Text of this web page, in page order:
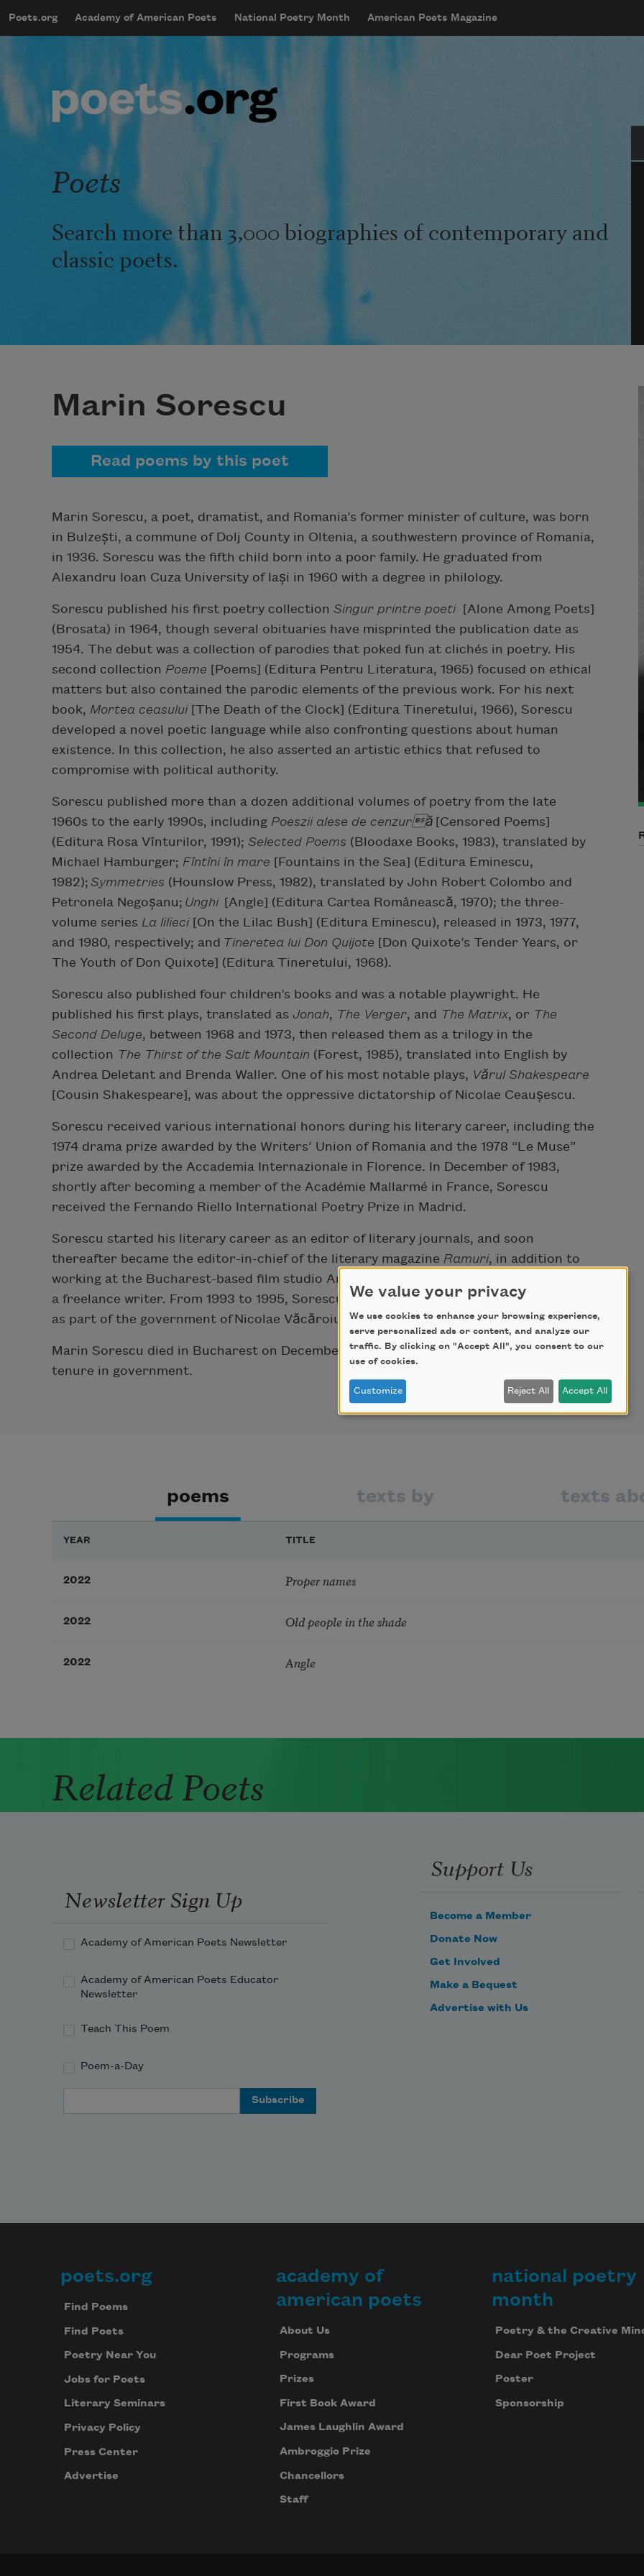
mobileMenu
Main navigation
Poets.org Academy of American Poets National Poetry Month American Poets Magazine
User account menu
Poets
Search more than 3,000 biographies of contemporary and
classic poets.
Marin Sorescu
Read poems by this poet
Marin Sorescu, a poet, dramatist, and Romania’s former minister of culture, was born
in Bulzești, a commune of Dolj County in Oltenia, a southwestern province of Romania,
in 1936. Sorescu was the fifth child born into a poor family. He graduated from
Alexandru Ioan Cuza University of Iași in 1960 with a degree in philology.
Sorescu published his first poetry collection Singur printre poeti [Alone Among Poets]
(Brosata) in 1964, though several obituaries have misprinted the publication date as
1954. The debut was a collection of parodies that poked fun at clichés in poetry. His
second collection Poeme [Poems] (Editura Pentru Literatura, 1965) focused on ethical
matters but also contained the parodic elements of the previous work. For his next
book, Mortea ceasului[The Death of the Clock] (Editura Tineretului, 1966), Sorescu
developed a novel poetic language while also confronting questions about human
existence. In this collection, he also asserted an artistic ethics that refused to
compromise with political authority.
Sorescu published more than a dozen additional volumes of poetry from the late
1960s to the early 1990s, including Poeszii alese de cenzură [Censored Poems]
(Editura Rosa Vînturilor, 1991); Selected Poems (Bloodaxe Books, 1983), translated by
Michael Hamburger; Fîntîni în mare [Fountains in the Sea] (Editura Eminescu,
1982); Symmetries (Hounslow Press, 1982), translated by John Robert Colombo and
Petronela Negoșanu; Unghi[Angle] (Editura Cartea Românească, 1970); the three-
volume series La lilieci[On the Lilac Bush] (Editura Eminescu), released in 1973, 1977,
and 1980, respectively; and Tineretea lui Don Quijote [Don Quixote’s Tender Years, or
The Youth of Don Quixote] (Editura Tineretului, 1968).
Sorescu also published four children’s books and was a notable playwright. He
published his first plays, translated as Jonah, The Verger, and The Matrix, or The
Second Deluge, between 1968 and 1973, then released them as a trilogy in the
collection The Thirst of the Salt Mountain (Forest, 1985), translated into English by
Andrea Deletant and Brenda Waller. One of his most notable plays, Vărul Shakespeare
[Cousin Shakespeare], was about the oppressive dictatorship of Nicolae Ceaușescu.
Sorescu received various international honors during his literary career, including the
1974 drama prize awarded by the Writers’ Union of Romania and the 1978 “Le Muse”
prize awarded by the Accademia Internazionale in Florence. In December of 1983,
shortly after becoming a member of the Académie Mallarmé in France, Sorescu
received the Fernando Riello International Poetry Prize in Madrid.
Sorescu started his literary career as an editor of literary journals, and soon
thereafter became the editor-in-chief of the literary magazine Ramuri, in addition to
working at the Bucharest-based film studio Animafilm. He then worked for a period as
a freelance writer. From 1993 to 1995, Sorescu served as Romania’s minister of culture
as part of the government of Nicolae Văcăroiu.
Marin Sorescu died in Bucharest on December 8, 1996, shortly after the end of his
tenure in government.
poems texts by texts
YEAR TITLE
2022 Proper names
2022 Old people in the shade
2022 Angle
Related Poets
Newsletter Sign Up
Academy of American Poets Newsletter
Academy of American Poets Educator
Newsletter
Teach This Poem
Poem-a-Day
Support Us
Become a Member
Donate Now
Get Involved
Make a Bequest
Advertise with Us
Footer
poets.org
Find Poems
Find Poets
Poetry Near You
Jobs for Poets
Literary Seminars
Privacy Policy
Press Center
Advertise
academy of
american poets
About Us
Programs
Prizes
First Book Award
James Laughlin Award
Ambroggio Prize
Chancellors
Staff
national poetry
month
Poetry & the Creative
Dear Poet Project
Poster
Sponsorship
We value your privacy
We use cookies to enhance your browsing experience,
serve personalized ads or content, and analyze our
traffic. By clicking on "Accept All", you consent to our
use of cookies.
Customize Reject All Accept All